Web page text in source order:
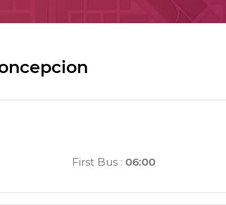
First Bus: 06:00